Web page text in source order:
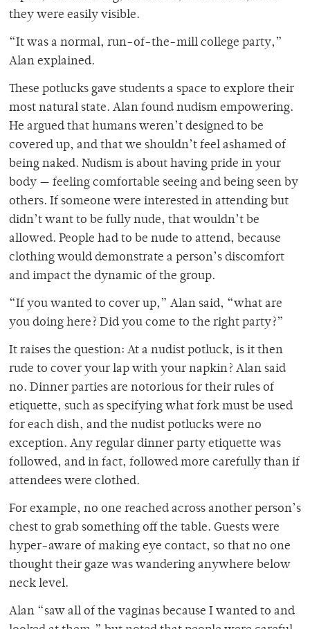
they were easily visible.
“It was a normal, run-of-the-mill college party,”
Alan explained.
These potlucks gave students a space to explore their
most natural state. Alan found nudism empowering.
He argued that humans weren’t designed to be
covered up, and that we shouldn’t feel ashamed of
being naked. Nudism is about having pride in your
body — feeling comfortable seeing and being seen by
others. If someone were interested in attending but
didn’t want to be fully nude, that wouldn’t be
allowed. People had to be nude to attend, because
clothing would demonstrate a person’s discomfort
and impact the dynamic of the group.
“If you wanted to cover up,” Alan said, “what are
you doing here? Did you come to the right party?”
It raises the question: At a nudist potluck, is it then
rude to cover your lap with your napkin? Alan said
no. Dinner parties are notorious for their rules of
etiquette, such as specifying what fork must be used
for each dish, and the nudist potlucks were no
exception. Any regular dinner party etiquette was
followed, and in fact, followed more carefully than if
attendees were clothed.
For example, no one reached across another person’s
chest to grab something off the table. Guests were
hyper-aware of making eye contact, so that no one
thought their gaze was wandering anywhere below
neck level.
Alan “saw all of the vaginas because I wanted to and